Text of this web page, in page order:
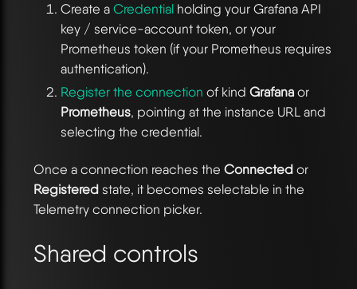
Create a Credentialholding your Grafana API
key / service-account token, or your
Prometheus token (if your Prometheus requires
authentication).
Register the connection of kind Grafanaor
Prometheus, pointing at the instance URL and
selecting the credential.
Once a connection reaches the Connected or
Registered state, it becomes selectable in the
Telemetry connection picker.
Shared controls